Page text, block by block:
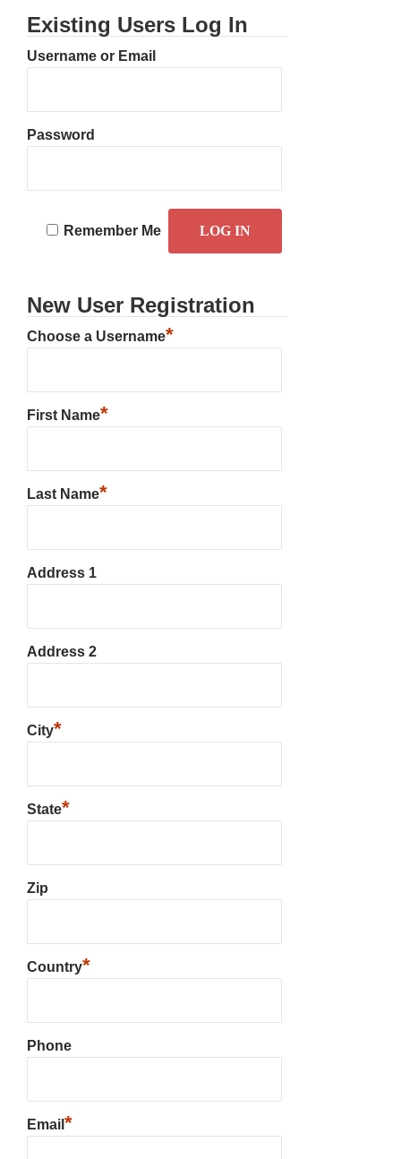
Existing Users Log In
Username or Email
Password
Remember Me
New User Registration
Choose a Username*
First Name*
Last Name*
Address 1
Address 2
City*
State*
Zip
Country*
Phone
Email *